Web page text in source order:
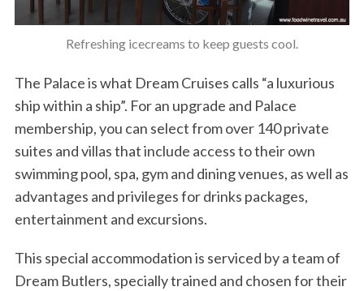
Refreshing icecreams to keep guests cool.
The Palace is what Dream Cruises calls “a luxurious
ship within a ship”. For an upgrade and Palace
membership, you can select from over 140 private
suites and villas that include access to their own
swimming pool, spa, gym and dining venues, as well as
advantages and privileges for drinks packages,
entertainment and excursions.
This special accommodation is serviced by a team of
Dream Butlers, specially trained and chosen for their